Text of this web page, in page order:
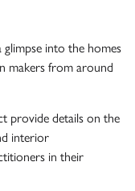
this book on
this book via
into the homes
makers from around
provide details on the
interior
in their